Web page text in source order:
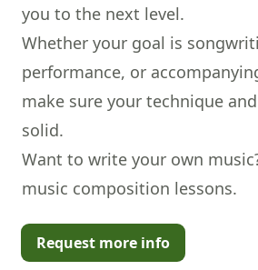
you to the next level.
Whether your goal is
performance, or
make sure your technique
solid.
Want to write your own
music composition lessons.
Request more info